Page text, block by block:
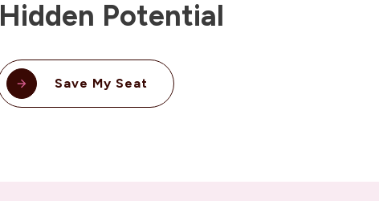
Hidden Potential
Save My Seat